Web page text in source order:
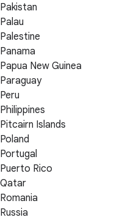
Pakistan
Palau
Palestine
Panama
Papua New Guinea
Paraguay
Peru
Philippines
Pitcairn Islands
Poland
Portugal
Puerto Rico
Qatar
Romania
Russia